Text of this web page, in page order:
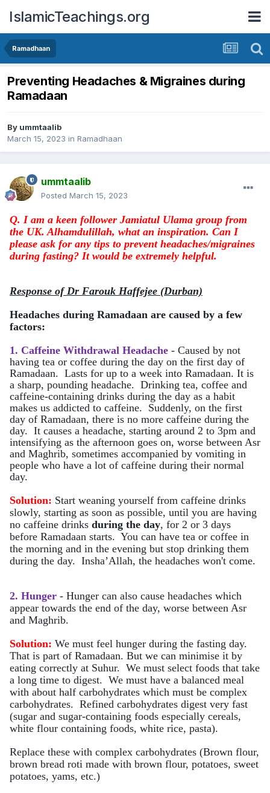
IslamicTeachings.org
Ramadhaan
Preventing Headaches & Migraines during
Ramadaan
By ummtaalib
March 15, 2023 in Ramadhaan
ummtaalib
Posted March 15, 2023
Q. I am a keen follower Jamiatul Ulama group from
the UK. Alhamdulillah, what an inspiration. Can I
please ask for any tips to prevent headaches/migraines
during fasting? It would be extremely helpful.
Response of Dr Farouk Haffejee (Durban)
Headaches during Ramadaan are caused by a few
factors:
1. Caffeine Withdrawal Headache - Caused by not
having tea or coffee during the day on the first day of
Ramadaan. Lasts for up to a week into Ramadaan. It is
a sharp, pounding headache. Drinking tea, coffee and
caffeine-containing drinks during the day as a habit
makes us addicted to caffeine. Suddenly, on the first
day of Ramadaan, there is no more caffeine during the
day. It causes a headache, starting around 2 to 3pm and
intensifying as the afternoon goes on, worse between Asr
and Maghrib, sometimes accompanied by vomiting in
people who have a lot of caffeine during their normal
day.
Solution: Start weaning yourself from caffeine drinks
slowly, starting as soon as possible, until you are having
no caffeine drinks during the day, for 2 or 3 days
before Ramadaan starts. You can have tea or coffee in
the morning and in the evening but stop drinking them
during the day. Insha’Allah, the headaches won't come.
2. Hunger - Hunger can also cause headaches which
appear towards the end of the day, worse between Asr
and Maghrib.
Solution: We must feel hunger during the fasting day.
That is part of Ramadaan. But we can minimise it by
eating correctly at Suhur. We must select foods that take
a long time to digest. We must have a balanced meal
with about half carbohydrates which must be complex
carbohydrates. Refined carbohydrates digest very fast
(sugar and sugar-containing foods especially cereals,
white flour containing foods, white rice, pasta).
Replace these with complex carbohydrates (Brown flour,
brown bread roti made with brown flour, potatoes, sweet
potatoes, yams, etc.)